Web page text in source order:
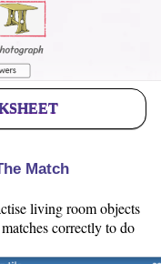
Match
living room objects
correctly to do